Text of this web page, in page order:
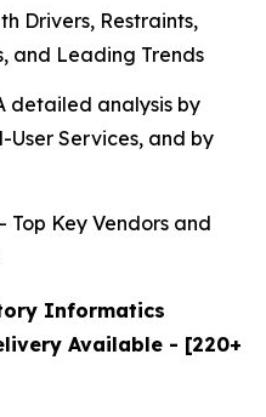
Drivers, Restraints,
and Leading Trends
detailed analysis by
User Services, and by
Key Vendors and
Informatics
Available - [220+